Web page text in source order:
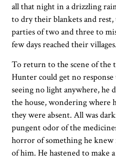
all that night in a drizzling
to dry their blankets and
parties of two and three to
few days reached their villages.
To return to the scene of the
Hunter could get no response
seeing no light anywhere, he
the house, wondering where
they were absent. All was
pungent odor of the
horror of something he knew
of him. He hastened to make